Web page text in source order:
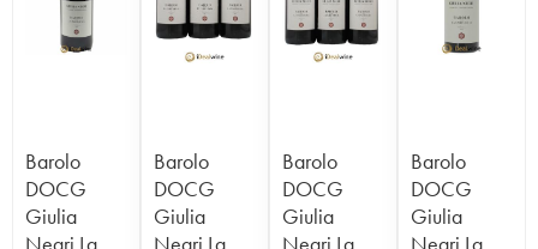
Barolo
DOCG
Giulia
Negri La
Barolo
DOCG
Giulia
Negri La
Barolo
DOCG
Giulia
Negri La
Barolo
DOCG
Giulia
Negri La